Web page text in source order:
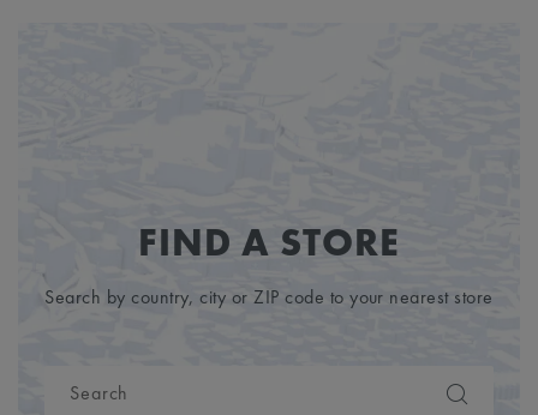
FIND A STORE
Search by country, city or ZIP code to your nearest store